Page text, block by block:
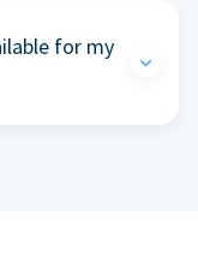
for my